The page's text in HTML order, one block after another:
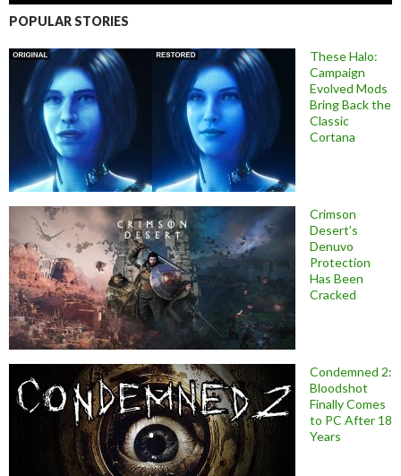
POPULAR STORIES
These Halo:
Campaign
Evolved Mods
Bring Back the
Classic
Cortana
Crimson
Desert’s
Denuvo
Protection
Has Been
Cracked
Condemned 2:
Bloodshot
Finally Comes
to PC After 18
Years